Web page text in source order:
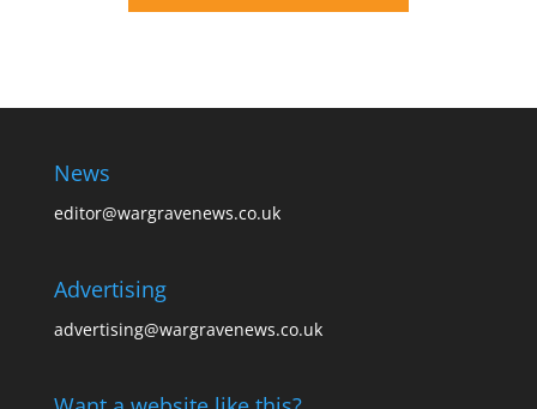
News
editor@wargravenews.co.uk
Advertising
advertising@wargravenews.co.uk